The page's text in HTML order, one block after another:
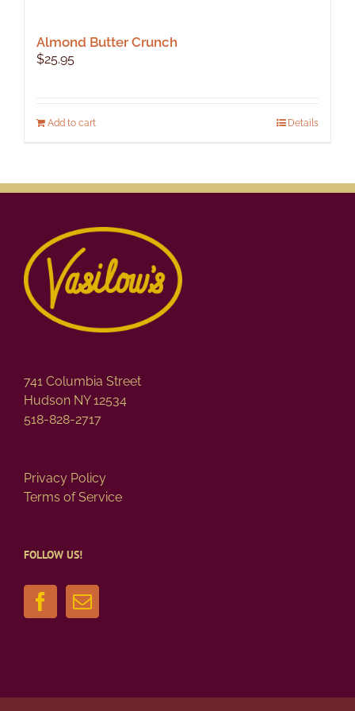
Almond Butter Crunch
$25.95
Add to cart Details
741 Columbia Street
Hudson NY 12534
518-828-2717
Privacy Policy
Terms of Service
FOLLOW US!